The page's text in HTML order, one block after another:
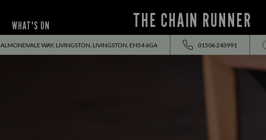
THE CHAIN RUNNER
WHAT'S ON
ALMONDVALE WAY, LIVINGSTON, LIVINGSTON, EH54 6GA 01506 243991